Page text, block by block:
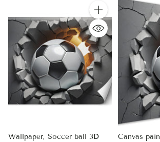
Quantity
Wallpaper, Soccer ball 3D
Canvas